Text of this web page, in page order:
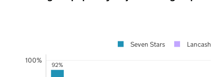
92%
100%
Seven Stars Lancashire